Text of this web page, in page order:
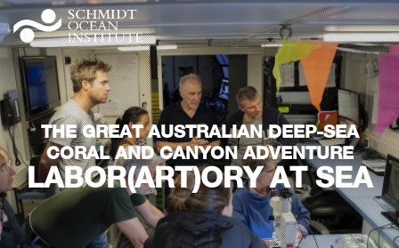
THE GREAT AUSTRALIAN DEEP-SEA
CORAL AND CANYON ADVENTURE
LABOR(ART)ORY AT SEA